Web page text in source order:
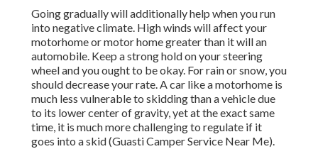
Going gradually will additionally help when you run
into negative climate. High winds will affect your
motorhome or motor home greater than it will an
automobile. Keep a strong hold on your steering
wheel and you ought to be okay. For rain or snow, you
should decrease your rate. A car like a motorhome is
much less vulnerable to skidding than a vehicle due
to its lower center of gravity, yet at the exact same
time, it is much more challenging to regulate if it
goes into a skid (Guasti Camper Service Near Me).